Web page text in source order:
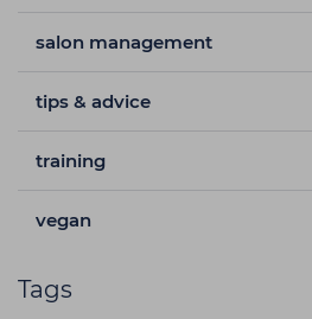
salon management
tips & advice
training
vegan
Tags